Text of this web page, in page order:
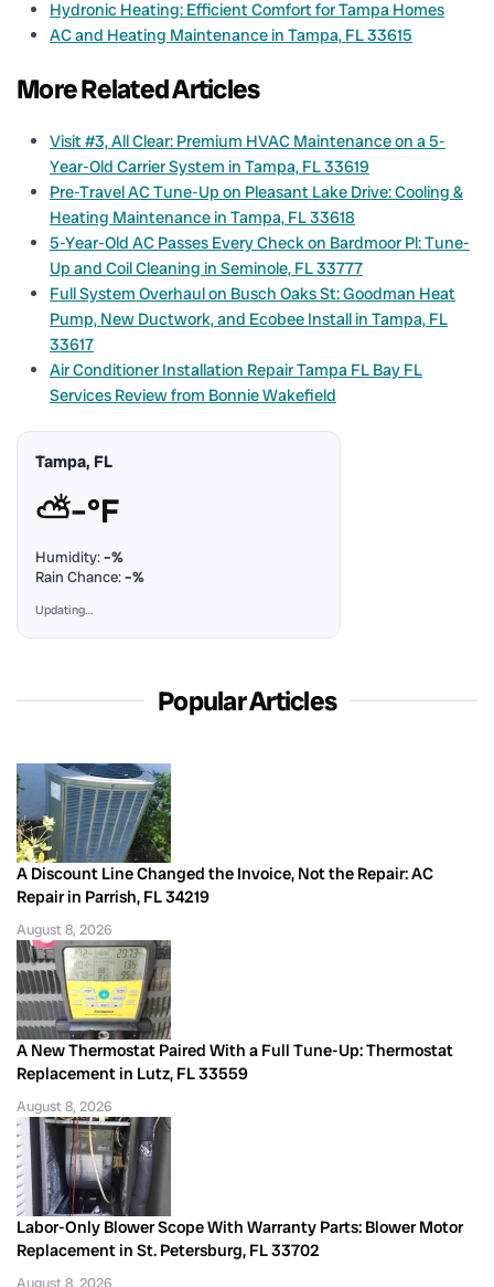
Hydronic Heating: Efficient Comfort for Tampa Homes
AC and Heating Maintenance in Tampa, FL 33615
More Related Articles
Visit #3, All Clear: Premium HVAC Maintenance on a 5-
Year-Old Carrier System in Tampa, FL 33619
Pre-Travel AC Tune-Up on Pleasant Lake Drive: Cooling &
Heating Maintenance in Tampa, FL 33618
5-Year-Old AC Passes Every Check on Bardmoor Pl: Tune-
Up and Coil Cleaning in Seminole, FL 33777
Full System Overhaul on Busch Oaks St: Goodman Heat
Pump, New Ductwork, and Ecobee Install in Tampa, FL
33617
Air Conditioner Installation Repair Tampa FL Bay FL
Services Review from Bonnie Wakefield
Tampa, FL
⛅–°F
Humidity:–%
Rain Chance:–%
Updating…
Popular Articles
A Discount Line Changed the Invoice, Not the Repair: AC
Repair in Parrish, FL 34219
August 8, 2026
A New Thermostat Paired With a Full Tune-Up: Thermostat
Replacement in Lutz, FL 33559
August 8, 2026
Labor-Only Blower Scope With Warranty Parts: Blower Motor
Replacement in St. Petersburg, FL 33702
August 8, 2026